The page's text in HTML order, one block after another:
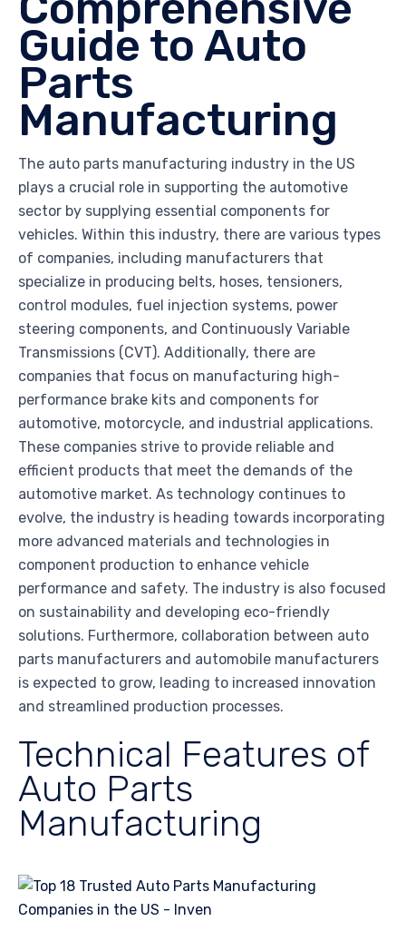
Guide to Auto
Parts
Manufacturing
The auto parts manufacturing industry in the US
plays a crucial role in supporting the automotive
sector by supplying essential components for
vehicles. Within this industry, there are various types
of companies, including manufacturers that
specialize in producing belts, hoses, tensioners,
control modules, fuel injection systems, power
steering components, and Continuously Variable
Transmissions (CVT). Additionally, there are
companies that focus on manufacturing high-
performance brake kits and components for
automotive, motorcycle, and industrial applications.
These companies strive to provide reliable and
efficient products that meet the demands of the
automotive market. As technology continues to
evolve, the industry is heading towards incorporating
more advanced materials and technologies in
component production to enhance vehicle
performance and safety. The industry is also focused
on sustainability and developing eco-friendly
solutions. Furthermore, collaboration between auto
parts manufacturers and automobile manufacturers
is expected to grow, leading to increased innovation
and streamlined production processes.
Technical Features of
Auto Parts
Manufacturing